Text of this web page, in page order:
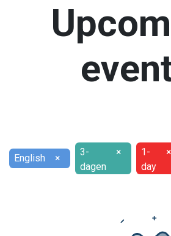
English ×
3-
dagen
×
1-
day
×